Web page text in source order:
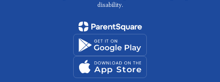
disability.